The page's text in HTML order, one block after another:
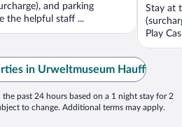
and parking
the helpful staff ...
Stay at
Play
in Urweltmuseum Hauff
past 24 hours based on a 1 night stay for 2
to change. Additional terms may apply.